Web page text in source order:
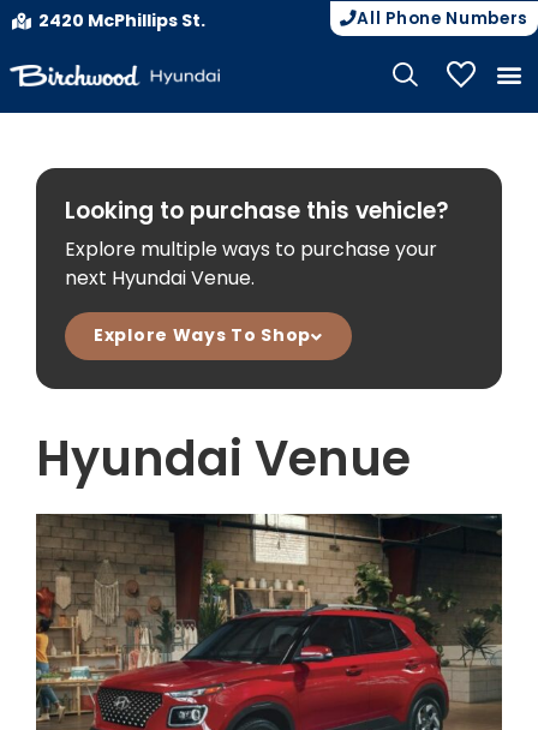
2420 McPhillips St. All Phone Numbers
My
Looking to purchase this vehicle?
Explore multiple ways to purchase your
next Hyundai Venue.
Explore Ways To Shop
Hyundai Venue